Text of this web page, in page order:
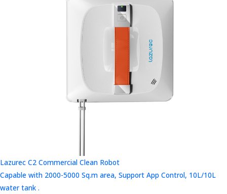
Lazurec C2 Commercial Clean Robot
Capable with 2000-5000 Sq.m area, Support App Control, 10L/10L
water tank .